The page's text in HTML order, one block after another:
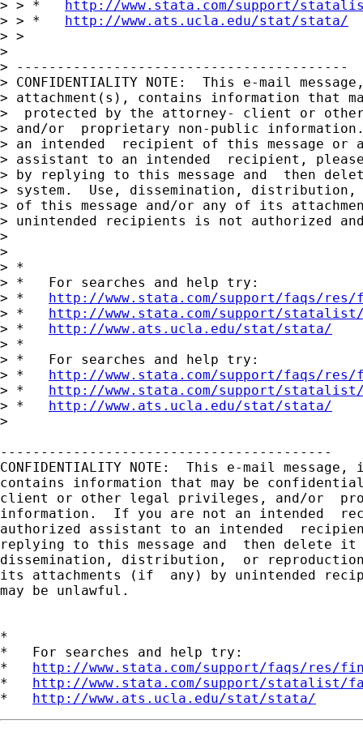
> > *
http://www.stata.com/support/
> > * http://www.ats.ucla.edu/stat/stata/
> >
>
> -----------------------------------------
> CONFIDENTIALITY NOTE:  This e-mail
> attachment(s), contains information that
>  protected by the attorney- client or
> and/or  proprietary non-public
> an intended  recipient of this message or
> assistant to an intended  recipient,
> by replying to this message and  then
> system.  Use, dissemination,
> of this message and/or any of its
> unintended recipients is not authorized
>
>
> *
> *   For searches and help try:
> * http://www.stata.com/support/faqs/
> * http://www.stata.com/support/
> * http://www.ats.ucla.edu/stat/stata/
> *
> *   For searches and help try:
> * http://www.stata.com/support/faqs/
> * http://www.stata.com/support/
> * http://www.ats.ucla.edu/stat/stata/
>
-----------------------------------------
CONFIDENTIALITY NOTE:  This e-mail
contains information that may be
client or other legal privileges, and/or
information.  If you are not an intended
authorized assistant to an intended
replying to this message and  then delete it
dissemination, distribution,  or
its attachments (if  any) by unintended
may be unlawful.
*
*   For searches and help try:
* http://www.stata.com/support/faqs/res/
* http://www.stata.com/support/statalist/
* http://www.ats.ucla.edu/stat/stata/